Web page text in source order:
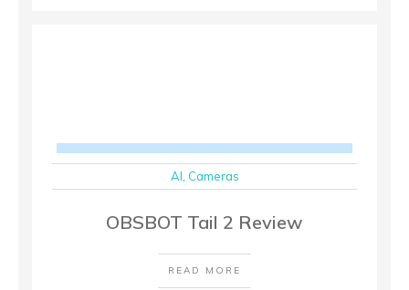
AI Cameras
OBSBOT Tail 2 Review
READ MORE